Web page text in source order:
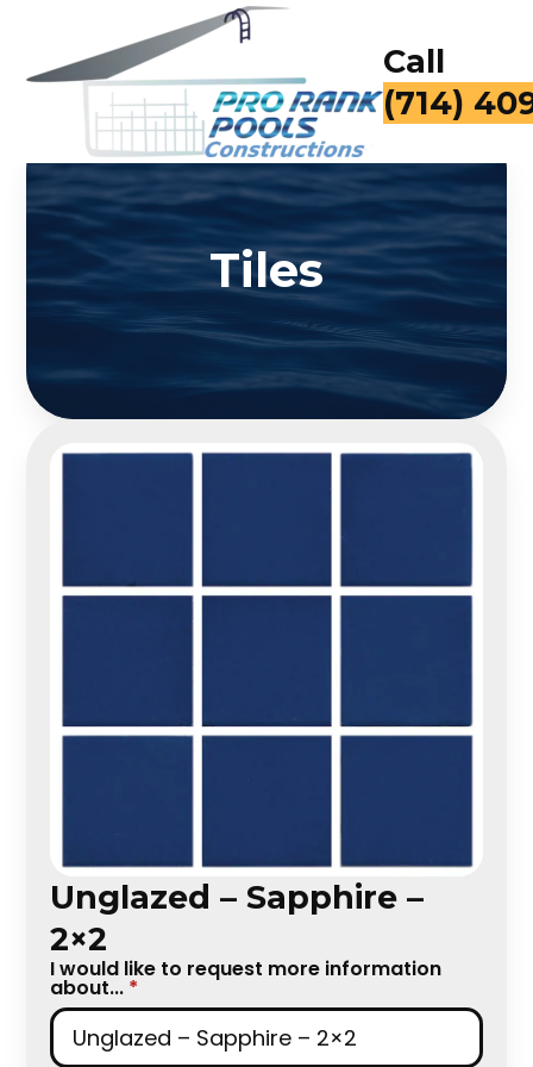
Call
(714)
Tiles
Unglazed – Sapphire –
2×2
I would like to request more information
about... *